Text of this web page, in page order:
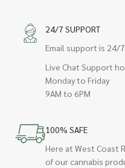
24/7 SUPPORT
Email support is 24/7
Live Chat Support
Monday to Friday
9AM to 6PM
100% SAFE
Here at West Coast
of our cannabis